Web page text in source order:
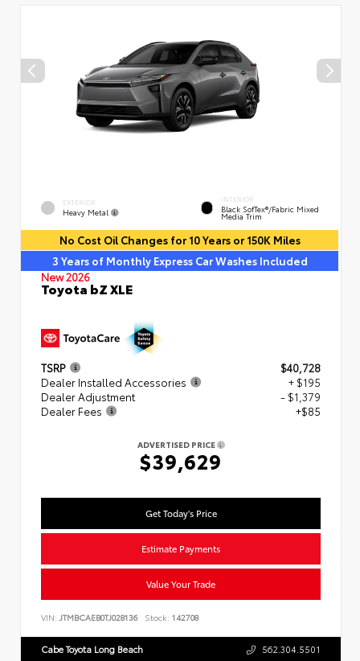
EXTERIOR
Heavy Metal
INTERIOR
Black SofTex®/fabric Mixed
Media Trim
No Cost Oil Changes for 10 Years or 150K Miles
3 Years of Monthly Express Car Washes Included
New 2026
Toyota bZ XLE
TSRP
$40,728
Dealer Installed Accessories
+ $195
Dealer Adjustment
- $1,379
Dealer Fees
+$85
ADVERTISED PRICE
$39,629
Get Today's Price
Estimate Payments
Value Your Trade
VIN: JTMBCAEB0TJ028136 Stock: 142708
Cabe Toyota Long Beach 562.304.5501